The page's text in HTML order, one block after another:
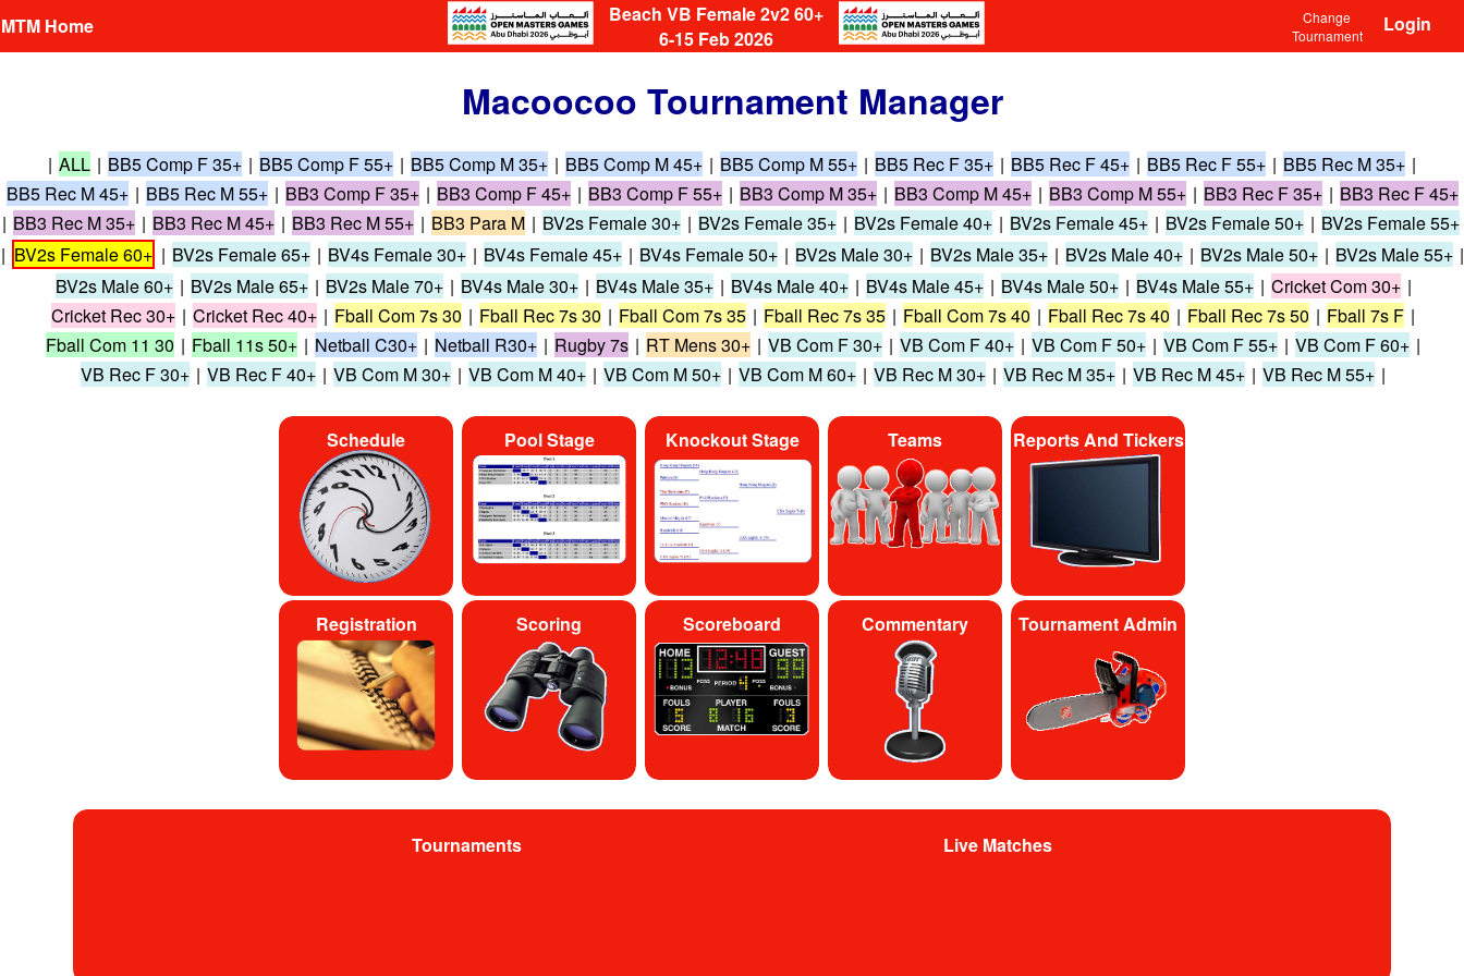
MTM Home
Beach VB Female 2v2 60+
6-15 Feb 2026
Change
Tournament
Login
Macoocoo Tournament Manager
| ALL | BB5 Comp F 35+ | BB5 Comp F 55+ | BB5 Comp M 35+ | BB5 Comp M 45+ | BB5 Comp M 55+ | BB5 Rec F 35+ | BB5 Rec F 45+ | BB5 Rec F 55+ | BB5 Rec M 35+ |
BB5 Rec M 45+ | BB5 Rec M 55+ | BB3 Comp F 35+ | BB3 Comp F 45+ | BB3 Comp F 55+ | BB3 Comp M 35+ | BB3 Comp M 45+ | BB3 Comp M 55+ | BB3 Rec F 35+ | BB3 Rec F 45+
| BB3 Rec M 35+ | BB3 Rec M 45+ | BB3 Rec M 55+ | BB3 Para M | BV2s Female 30+ | BV2s Female 35+ | BV2s Female 40+ | BV2s Female 45+ | BV2s Female 50+ | BV2s Female 55+
| BV2s Female 60+ | BV2s Female 65+ | BV4s Female 30+ | BV4s Female 45+ | BV4s Female 50+ | BV2s Male 30+ | BV2s Male 35+ | BV2s Male 40+ | BV2s Male 50+ | BV2s Male 55+ |
BV2s Male 60+ | BV2s Male 65+ | BV2s Male 70+ | BV4s Male 30+ | BV4s Male 35+ | BV4s Male 40+ | BV4s Male 45+ | BV4s Male 50+ | BV4s Male 55+ | Cricket Com 30+ |
Cricket Rec 30+ | Cricket Rec 40+ | Fball Com 7s 30 | Fball Rec 7s 30 | Fball Com 7s 35 | Fball Rec 7s 35 | Fball Com 7s 40 | Fball Rec 7s 40 | Fball Rec 7s 50 | Fball 7s F |
Fball Com 11 30 | Fball 11s 50+ | Netball C30+ | Netball R30+ | Rugby 7s | RT Mens 30+ | VB Com F 30+ | VB Com F 40+ | VB Com F 50+ | VB Com F 55+ | VB Com F 60+ |
VB Rec F 30+ | VB Rec F 40+ | VB Com M 30+ | VB Com M 40+ | VB Com M 50+ | VB Com M 60+ | VB Rec M 30+ | VB Rec M 35+ | VB Rec M 45+ | VB Rec M 55+ |
Schedule Pool Stage Knockout Stage Teams Reports And Tickers
Registration Scoring Scoreboard Commentary Tournament Admin
Tournaments Live Matches